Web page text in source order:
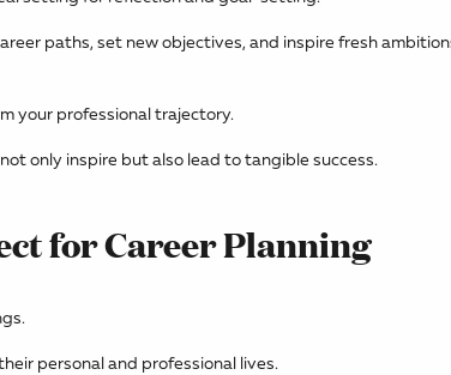
paths, set new objectives, and inspire fresh
your professional trajectory.
only inspire but also lead to tangible success.
for Career Planning
personal and professional lives.